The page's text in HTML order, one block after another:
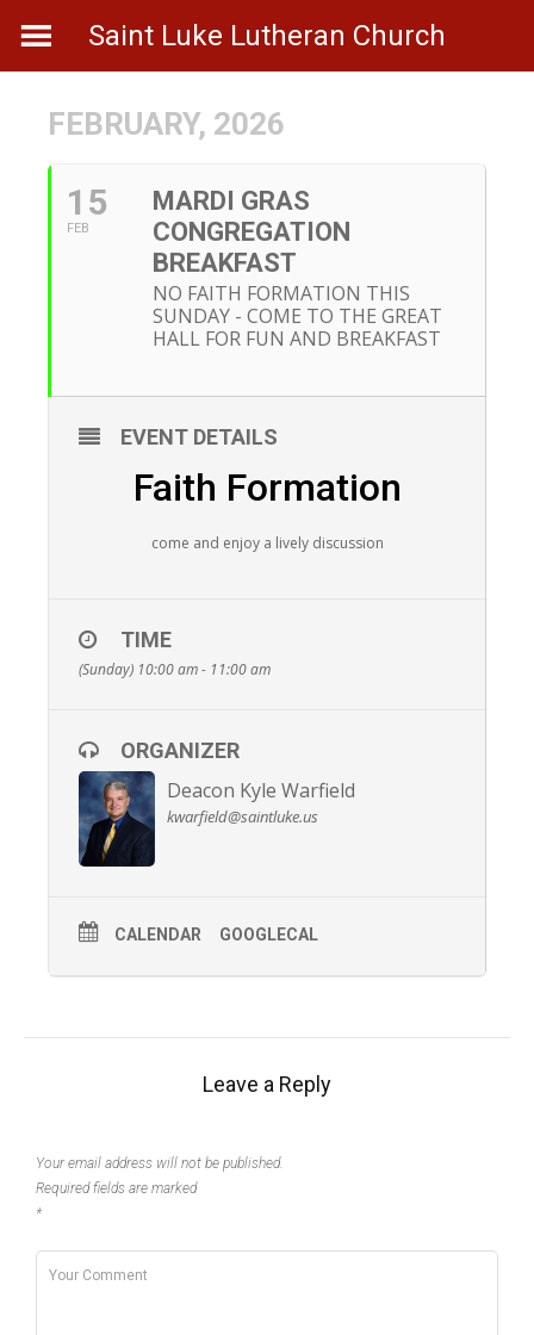
Saint Luke Lutheran Church
FEBRUARY, 2026
15
FEB
MARDI GRAS
CONGREGATION
BREAKFAST
NO FAITH FORMATION THIS
SUNDAY - COME TO THE GREAT
HALL FOR FUN AND BREAKFAST
EVENT DETAILS
Faith Formation
come and enjoy a lively discussion
TIME
(Sunday) 10:00 am - 11:00 am
ORGANIZER
Deacon Kyle Warfield
kwarfield@saintluke.us
CALENDAR GOOGLECAL
Leave a Reply
Your email address will not be published.
Required fields are marked
*